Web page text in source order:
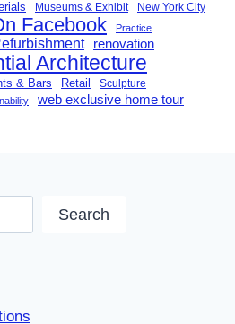
Museums & Exhibit New York City
Facebook Practice
renovation
Architecture
& Bars Retail Sculpture
web exclusive home tour
Search